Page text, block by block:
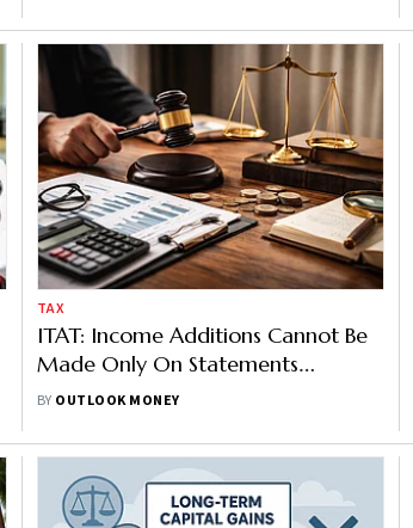
TAX
ITAT: Income Additions Cannot Be
Made Only On Statements
Recorded During Inquiry
BY OUTLOOK MONEY